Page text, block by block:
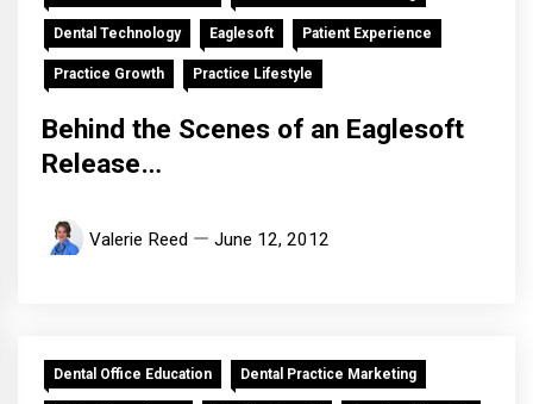
Dental Technology Eaglesoft Patient Experience
Practice Growth Practice Lifestyle
Behind the Scenes of an Eaglesoft
Release…
Valerie Reed June 12, 2012
Dental Office Education Dental Practice Marketing